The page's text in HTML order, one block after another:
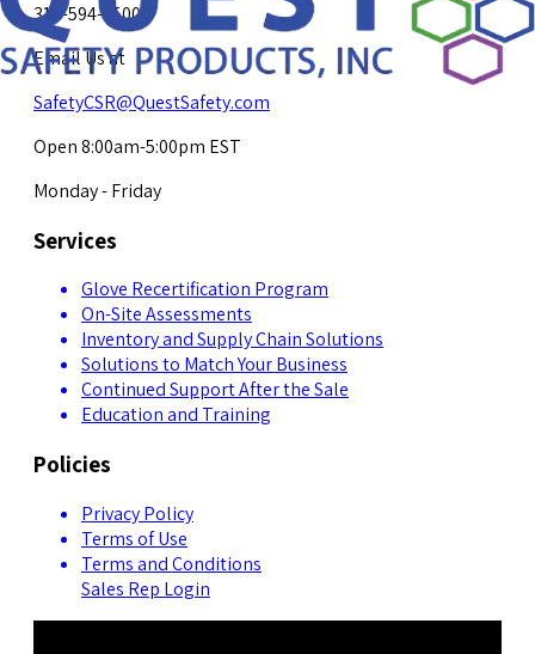
317-594-4500
Email Us at
SafetyCSR@QuestSafety.com
Open 8:00am-5:00pm EST
Monday - Friday
Services
Glove Recertification Program
On-Site Assessments
Inventory and Supply Chain Solutions
Solutions to Match Your Business
Continued Support After the Sale
Education and Training
Policies
Privacy Policy
Terms of Use
Terms and Conditions
Sales Rep Login